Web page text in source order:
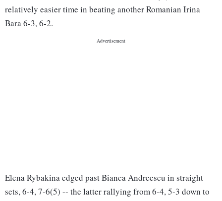
relatively easier time in beating another Romanian Irina
Bara 6-3, 6-2.
Elena Rybakina edged past Bianca Andreescu in straight
sets, 6-4, 7-6(5) -- the latter rallying from 6-4, 5-3 down to